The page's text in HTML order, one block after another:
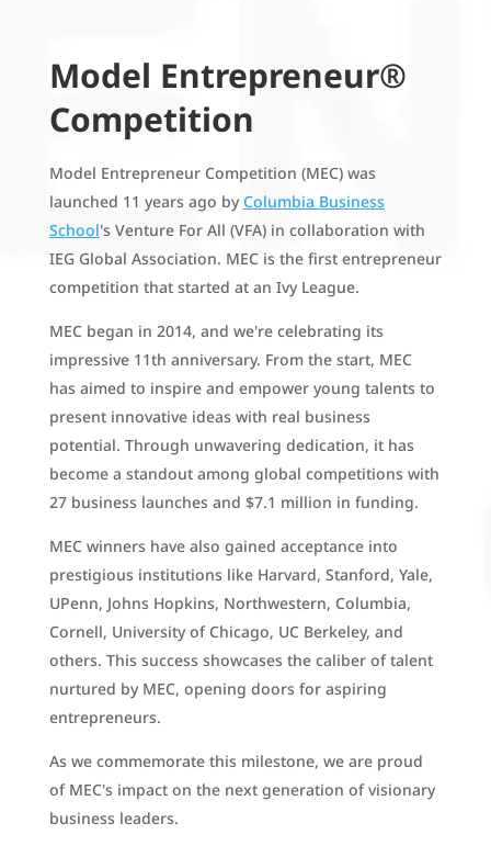
Model Entrepreneur®
Competition
Model Entrepreneur Competition (MEC) was
launched 11 years ago byColumbia Business
School's Venture For All (VFA) in collaboration with
IEG Global Association. MEC is the first entrepreneur
competition that started at an Ivy League.
MEC began in 2014, and we're celebrating its
impressive 11th anniversary. From the start, MEC
has aimed to inspire and empower young talents to
present innovative ideas with real business
potential. Through unwavering dedication, it has
become a standout among global competitions with
27 business launches and $7.1 million in funding.
MEC winners have also gained acceptance into
prestigious institutions like Harvard, Stanford, Yale,
UPenn, Johns Hopkins, Northwestern, Columbia,
Cornell, University of Chicago, UC Berkeley, and
others. This success showcases the caliber of talent
nurtured by MEC, opening doors for aspiring
entrepreneurs.
As we commemorate this milestone, we are proud
of MEC's impact on the next generation of visionary
business leaders.